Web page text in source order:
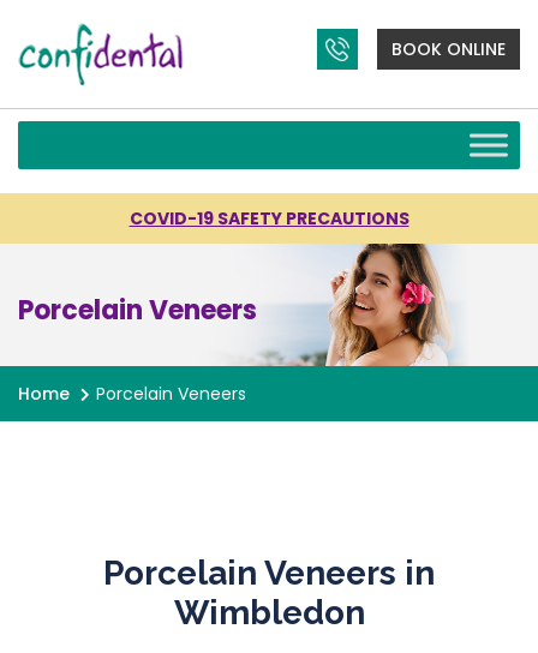
BOOK ONLINE
COVID-19 SAFETY PRECAUTIONS
Porcelain Veneers
Home Porcelain Veneers
Porcelain Veneers in
Wimbledon